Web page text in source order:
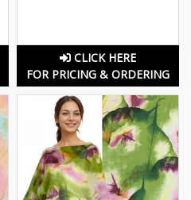
CLICK HERE
FOR PRICING & ORDERING